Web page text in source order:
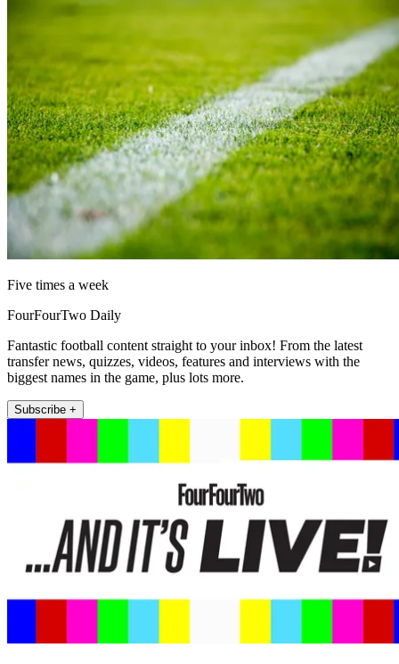
Five times a week
FourFourTwo Daily
Fantastic football content straight to your inbox! From the latest
transfer news, quizzes, videos, features and interviews with the
biggest names in the game, plus lots more.
Subscribe +